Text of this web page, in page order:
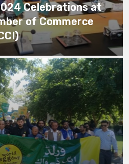
Celebrations at
of Commerce